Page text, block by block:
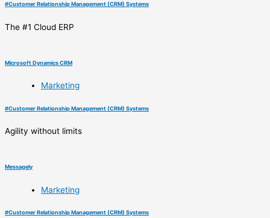
#Customer Relationship Management (CRM) Systems
The #1 Cloud ERP
Microsoft Dynamics CRM
Marketing
#Customer Relationship Management (CRM) Systems
Agility without limits
Messagely
Marketing
#Customer Relationship Management (CRM) Systems